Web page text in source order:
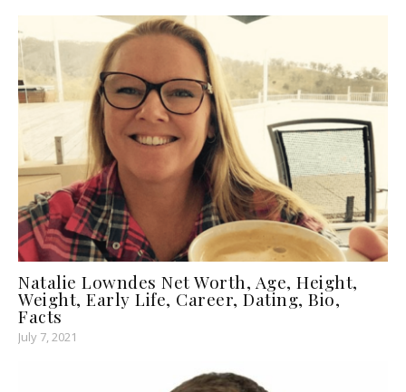
Natalie Lowndes Net Worth, Age, Height,
Weight, Early Life, Career, Dating, Bio,
Facts
July 7, 2021